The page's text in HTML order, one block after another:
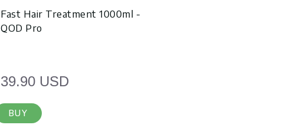
Fast Hair Treatment 1000ml -
QOD Pro
39.90 USD
BUY